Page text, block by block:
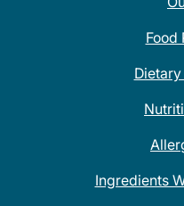
Food
Ingredients